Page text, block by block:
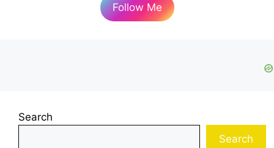
Follow Me
Search
Search